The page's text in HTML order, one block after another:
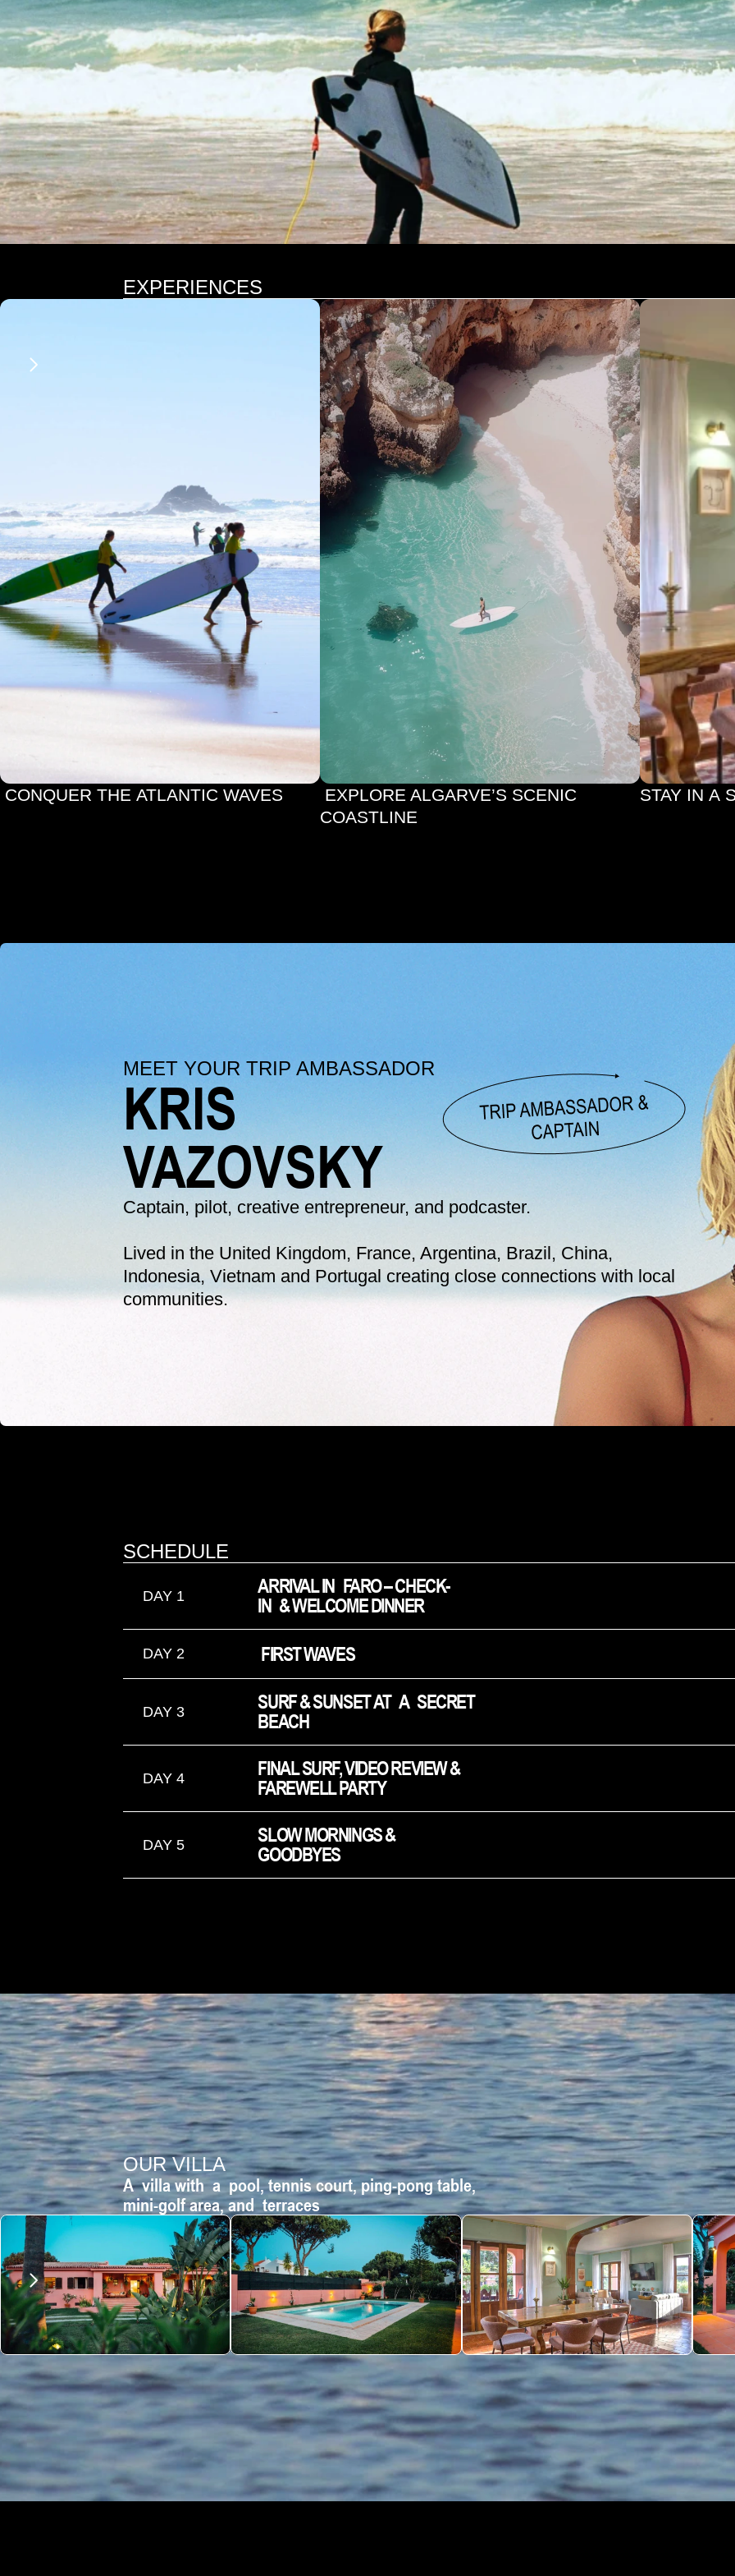
EXPERIENCES
CONQUER THE ATLANTIC WAVES
COASTLINE
STAY IN A
MEET YOUR TRIP AMBASSADOR
KRIS
VAZOVSKY
Captain, pilot, creative entrepreneur, and podcaster.
Lived in the United Kingdom, France, Argentina, Brazil, China,
Indonesia, Vietnam and Portugal creating close connections with local
communities.
SCHEDULE
DAY 1
ARRIVAL IN FARO – CHECK-
IN & WELCOME DINNER
DAY 2 FIRST WAVES
DAY 3
SURF & SUNSET AT A SECRET
BEACH
DAY 4
FINAL SURF, VIDEO REVIEW &
FAREWELL PARTY
DAY 5
SLOW MORNINGS &
GOODBYES
OUR VILLA
A villa with a pool, tennis court, ping-pong table,
mini-golf area, and terraces